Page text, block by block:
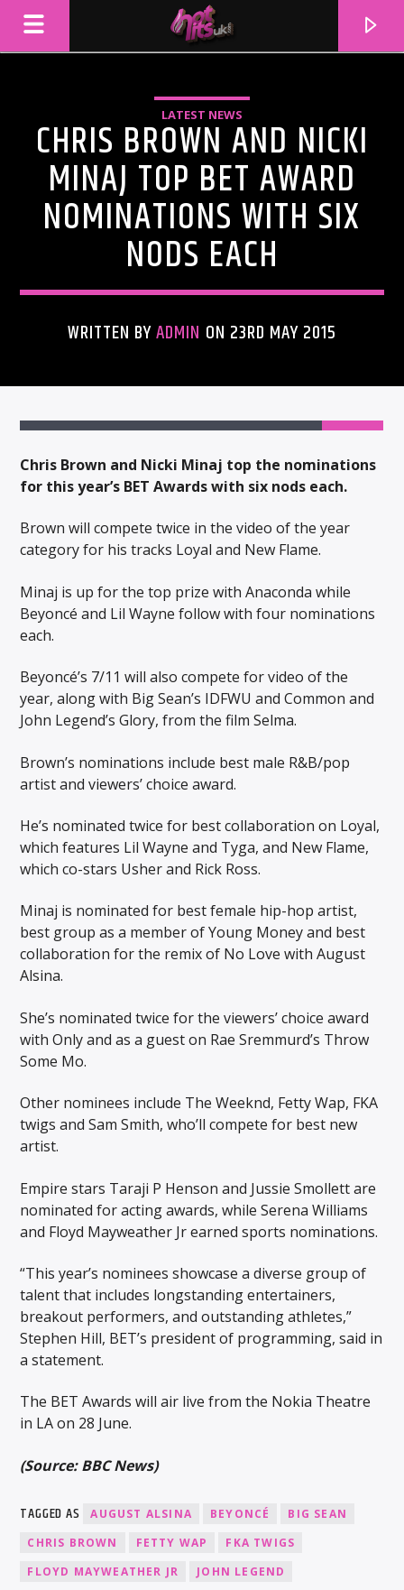
CURRENT TRACK
ARTIST
LATEST NEWS
CHRIS BROWN AND NICKI
MINAJ TOP BET AWARD
NOMINATIONS WITH SIX
NODS EACH
WRITTEN BYADMIN ON 23RD MAY 2015
Chris Brown and Nicki Minaj top the nominations
for this year’s BET Awards with six nods each.
Brown will compete twice in the video of the year
category for his tracks Loyal and New Flame.
Minaj is up for the top prize with Anaconda while
Beyoncé and Lil Wayne follow with four nominations
each.
Beyoncé’s 7/11 will also compete for video of the
year, along with Big Sean’s IDFWU and Common and
John Legend’s Glory, from the film Selma.
Brown’s nominations include best male R&B/pop
artist and viewers’ choice award.
He’s nominated twice for best collaboration on Loyal,
which features Lil Wayne and Tyga, and New Flame,
which co-stars Usher and Rick Ross.
Minaj is nominated for best female hip-hop artist,
best group as a member of Young Money and best
collaboration for the remix of No Love with August
Alsina.
She’s nominated twice for the viewers’ choice award
with Only and as a guest on Rae Sremmurd’s Throw
Some Mo.
Other nominees include The Weeknd, Fetty Wap, FKA
twigs and Sam Smith, who’ll compete for best new
artist.
Empire stars Taraji P Henson and Jussie Smollett are
nominated for acting awards, while Serena Williams
and Floyd Mayweather Jr earned sports nominations.
“This year’s nominees showcase a diverse group of
talent that includes longstanding entertainers,
breakout performers, and outstanding athletes,”
Stephen Hill, BET’s president of programming, said in
a statement.
The BET Awards will air live from the Nokia Theatre
in LA on 28 June.
(Source: BBC News)
TAGGED AS AUGUST ALSINA BEYONCÉ
BIG SEAN
CHRIS BROWN
FETTY WAP
FKA TWIGS
FLOYD MAYWEATHER JR
JOHN LEGEND